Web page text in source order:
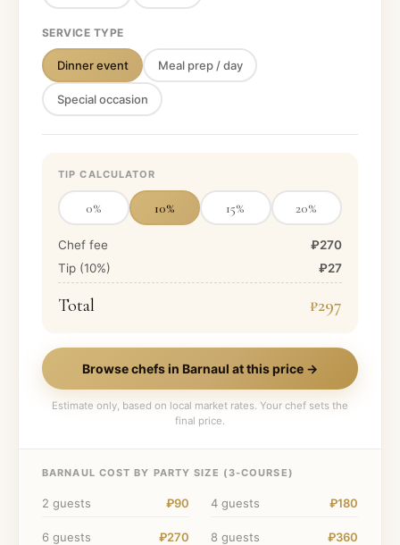
SERVICE TYPE
Dinner event Meal prep / day
Special occasion
TIP CALCULATOR
0% 10% 15% 20%
Chef fee
₽270
Tip (10%) ₽27
Total ₽297
Browse chefs in Barnaul at this price →
Estimate only, based on local market rates. Your chef sets the
final price.
BARNAUL COST BY PARTY SIZE ( 3-COURSE)
2 guests ₽90 4 guests ₽180
6 guests ₽270 8 guests ₽360